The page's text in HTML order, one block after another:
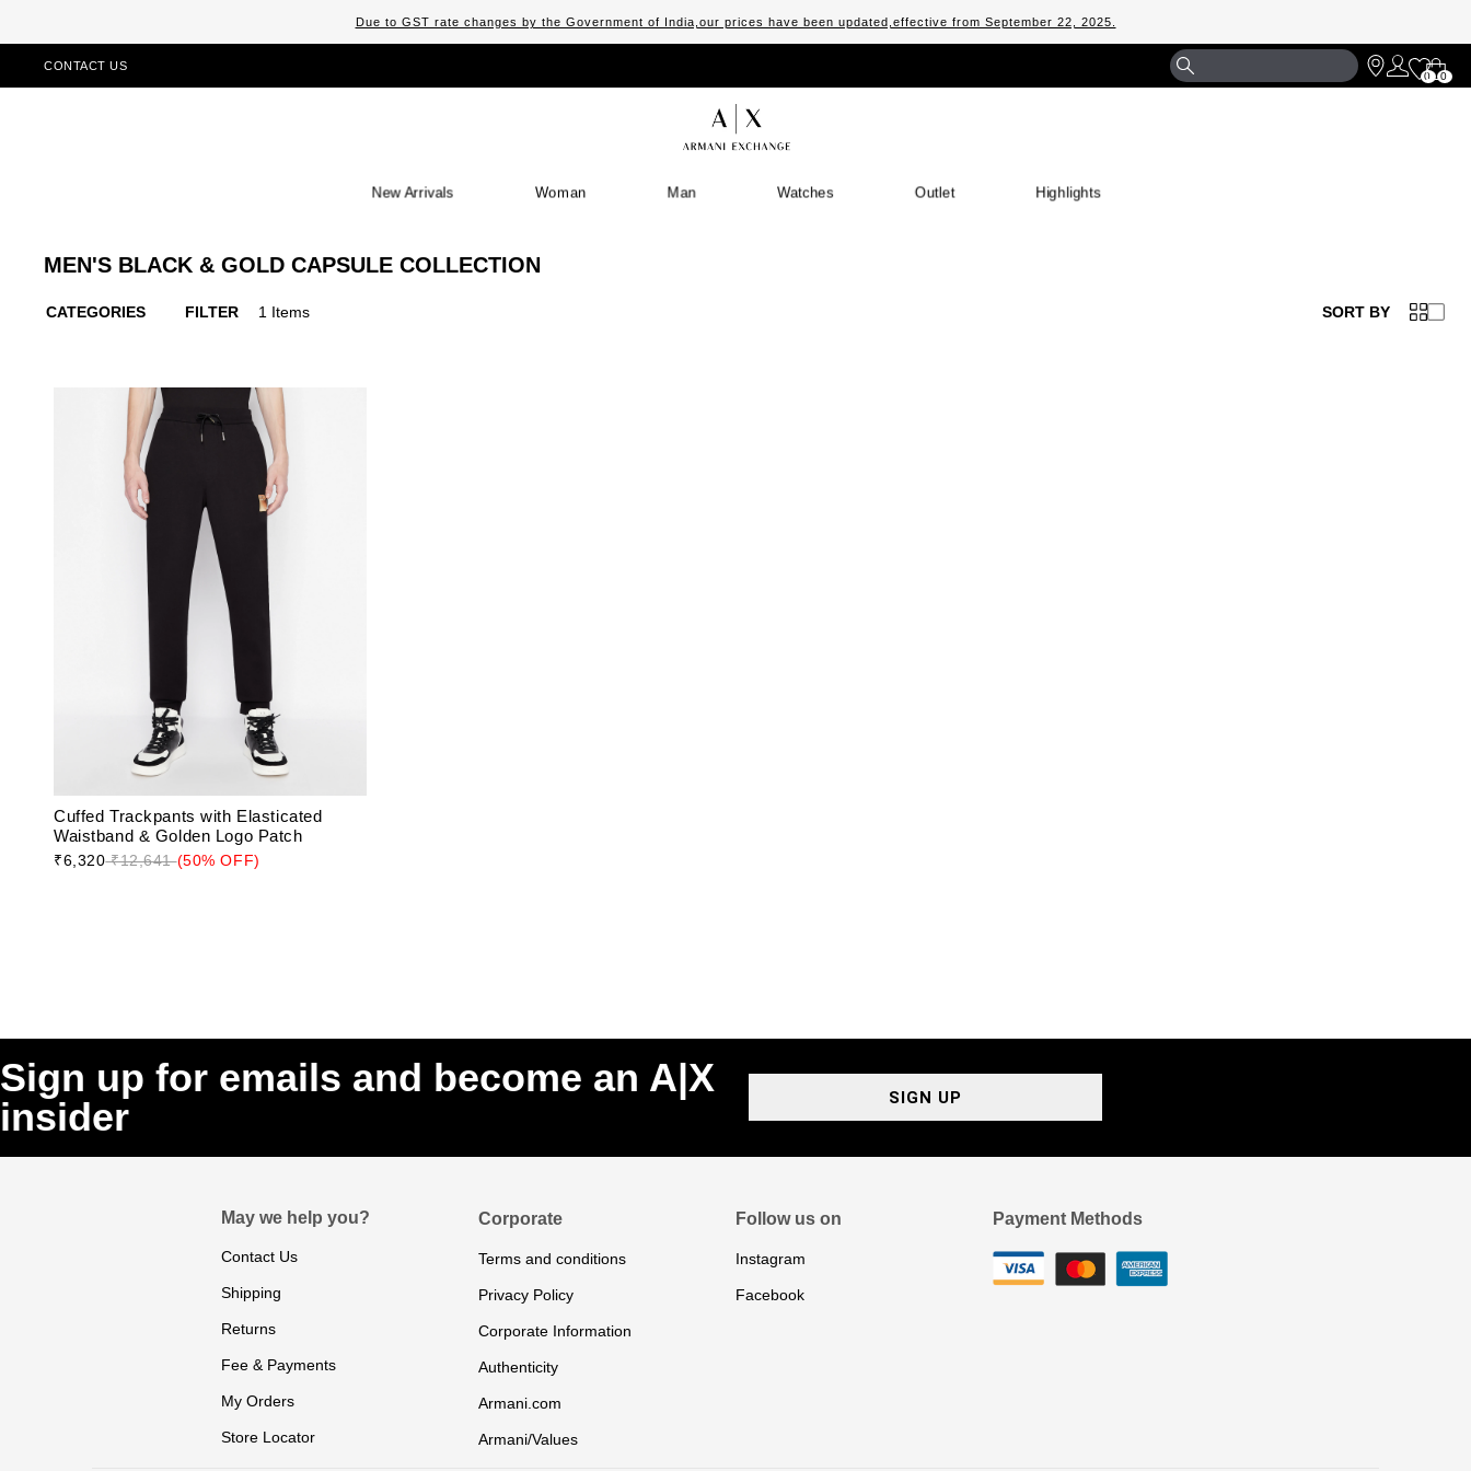
Due to GST rate changes by the Government of India,our prices have been updated,effective from September 22, 2025.
CONTACT US
0
Bag
0
New Arrivals Woman Man Watches Outlet Highlights
MEN'S BLACK & GOLD CAPSULE COLLECTION
CATEGORIES FILTER 1 Items SORT BY
Cuffed Trackpants with Elasticated
Waistband & Golden Logo Patch
₹6,320₹12,641(50% OFF)
Sign up for emails and become an A|X
insider
SIGN UP
May we help you?
Contact Us
Shipping
Returns
Fee & Payments
My Orders
Store Locator
Corporate
Terms and conditions
Privacy Policy
Corporate Information
Authenticity
Armani.com
Armani/Values
Follow us on
Instagram
Facebook
Payment Methods